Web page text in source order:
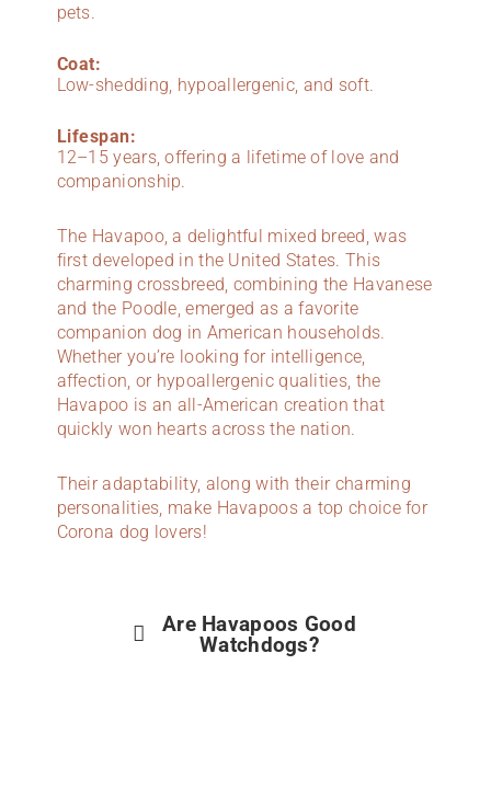
pets.
Coat:
Low-shedding, hypoallergenic, and soft.
Lifespan:
12–15 years, offering a lifetime of love and
companionship.
The Havapoo, a delightful mixed breed, was
first developed in the United States. This
charming crossbreed, combining the Havanese
and the Poodle, emerged as a favorite
companion dog in American households.
Whether you’re looking for intelligence,
affection, or hypoallergenic qualities, the
Havapoo is an all-American creation that
quickly won hearts across the nation.
Their adaptability, along with their charming
personalities, make Havapoos a top choice for
Corona dog lovers!
Are Havapoos Good
Watchdogs?